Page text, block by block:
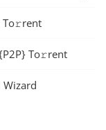
To𝚛rent
To𝚛rent